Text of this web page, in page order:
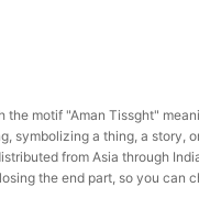
the motif "Aman Tissght"
symbolizing a thing, a story,
from Asia through
the end part, so you can